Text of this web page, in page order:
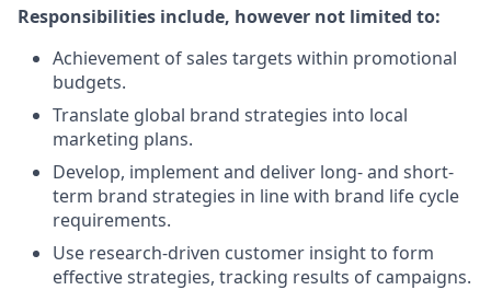
Responsibilities include, however not limited to:
Achievement of sales targets within promotional
budgets.
Translate global brand strategies into local
marketing plans.
Develop, implement and deliver long- and short-
term brand strategies in line with brand life cycle
requirements.
Use research-driven customer insight to form
effective strategies, tracking results of campaigns.